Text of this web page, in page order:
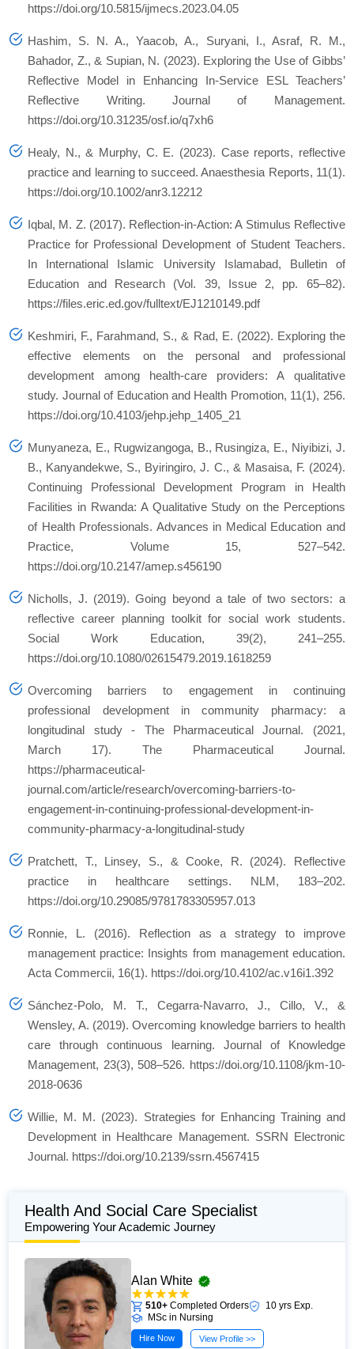
https://doi.org/10.5815/ijmecs.2023.04.05
Hashim, S. N. A., Yaacob, A., Suryani, I., Asraf, R. M.,
Bahador, Z., & Supian, N. (2023). Exploring the Use of Gibbs’
Reflective Model in Enhancing In-Service ESL Teachers’
Reflective Writing. Journal of Management.
https://doi.org/10.31235/osf.io/q7xh6
Healy, N., & Murphy, C. E. (2023). Case reports, reflective
practice and learning to succeed.Anaesthesia Reports, 11(1).
https://doi.org/10.1002/anr3.12212
Iqbal, M. Z. (2017). Reflection-in-Action: A Stimulus Reflective
Practice for Professional Development of Student Teachers.
In International Islamic University Islamabad, Bulletin of
Education and Research(Vol. 39, Issue 2, pp. 65–82).
https://files.eric.ed.gov/fulltext/EJ1210149.pdf
Keshmiri, F., Farahmand, S., & Rad, E. (2022). Exploring the
effective elements on the personal and professional
development among health-care providers: A qualitative
study. Journal of Education and Health Promotion, 11(1), 256.
https://doi.org/10.4103/jehp.jehp_1405_21
Munyaneza, E., Rugwizangoga, B., Rusingiza, E., Niyibizi, J.
B., Kanyandekwe, S., Byiringiro, J. C., & Masaisa, F. (2024).
Continuing Professional Development Program in Health
Facilities in Rwanda: A Qualitative Study on the Perceptions
of Health Professionals. Advances in Medical Education and
Practice, Volume 15, 527–542.
https://doi.org/10.2147/amep.s456190
Nicholls, J. (2019). Going beyond a tale of two sectors: a
reflective career planning toolkit for social work students.
Social Work Education, 39(2), 241–255.
https://doi.org/10.1080/02615479.2019.1618259
Overcoming barriers to engagement in continuing
professional development in community pharmacy: a
longitudinal study - The Pharmaceutical Journal. (2021,
March 17). The Pharmaceutical Journal.
https://pharmaceutical-
journal.com/article/research/overcoming-barriers-to-
engagement-in-continuing-professional-development-in-
community-pharmacy-a-longitudinal-study
Pratchett, T., Linsey, S., & Cooke, R. (2024). Reflective
practice in healthcare settings. NLM, 183–202.
https://doi.org/10.29085/9781783305957.013
Ronnie, L. (2016). Reflection as a strategy to improve
management practice: Insights from management education.
Acta Commercii, 16(1). https://doi.org/10.4102/ac.v16i1.392
Sánchez-Polo, M. T., Cegarra-Navarro, J., Cillo, V., &
Wensley, A. (2019). Overcoming knowledge barriers to health
care through continuous learning. Journal of Knowledge
Management, 23(3), 508–526. https://doi.org/10.1108/jkm-10-
2018-0636
Willie, M. M. (2023). Strategies for Enhancing Training and
Development in Healthcare Management. SSRN Electronic
Journal. https://doi.org/10.2139/ssrn.4567415
Health And Social Care Specialist
Empowering Your Academic Journey
Alan White
510+ Completed Orders
10 yrs Exp.
MSc in Nursing
Hire Now View Profile >>